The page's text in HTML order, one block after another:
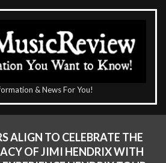
& News For You!
ALIGN TO CELEBRATE THE
OF JIMI HENDRIX WITH